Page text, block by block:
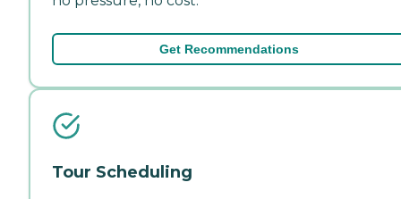
Get Recommendations
Tour Scheduling